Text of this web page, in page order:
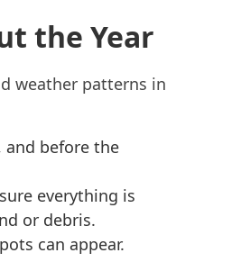
the Year
weather patterns in
and before the
everything is
or debris.
can appear.